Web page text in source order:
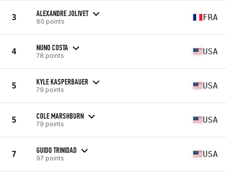
3 ALEXANDRE JOLIVET
60 points FRA
4 NUNO COSTA
78 points USA
5 KYLE KASPERBAUER
79 points USA
5 COLE MARSHBURN
79 points USA
7 GUIDO TRINIDAD
97 points USA